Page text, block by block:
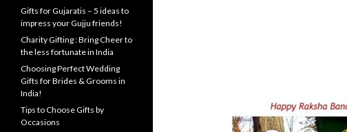
Gifts for Gujaratis – 5 ideas to
impress your Gujju friends!
Charity Gifting : Bring Cheer to
the less fortunate in India
Choosing Perfect Wedding
Gifts for Brides & Grooms in
India!
Tips to Choose Gifts by
Occasions